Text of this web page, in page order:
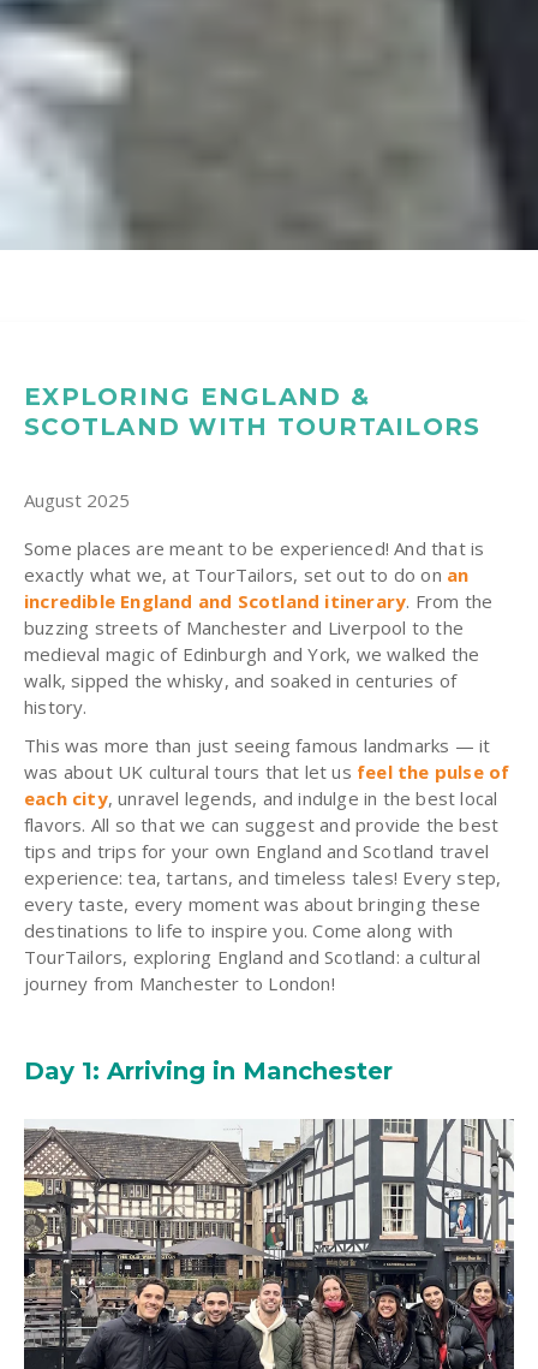
EXPLORING ENGLAND &
SCOTLAND WITH TOURTAILORS
August 2025
Some places are meant to be experienced! And that is
exactly what we, at TourTailors, set out to do on an
incredible England and Scotland itinerary. From the
buzzing streets of Manchester and Liverpool to the
medieval magic of Edinburgh and York, we walked the
walk, sipped the whisky, and soaked in centuries of
history.
This was more than just seeing famous landmarks — it
was about UK cultural tours that let us feel the pulse of
each city, unravel legends, and indulge in the best local
flavors. All so that we can suggest and provide the best
tips and trips for your own England and Scotland travel
experience: tea, tartans, and timeless tales! Every step,
every taste, every moment was about bringing these
destinations to life to inspire you. Come along with
TourTailors, exploring England and Scotland: a cultural
journey from Manchester to London!
Day 1: Arriving in Manchester